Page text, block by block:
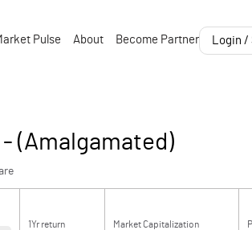
Pulse About Become Partner Login
(Amalgamated)
1Yr return Market Capitalization